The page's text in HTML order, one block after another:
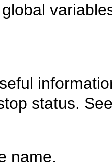
status.
name.